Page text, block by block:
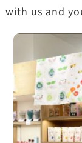
with us and